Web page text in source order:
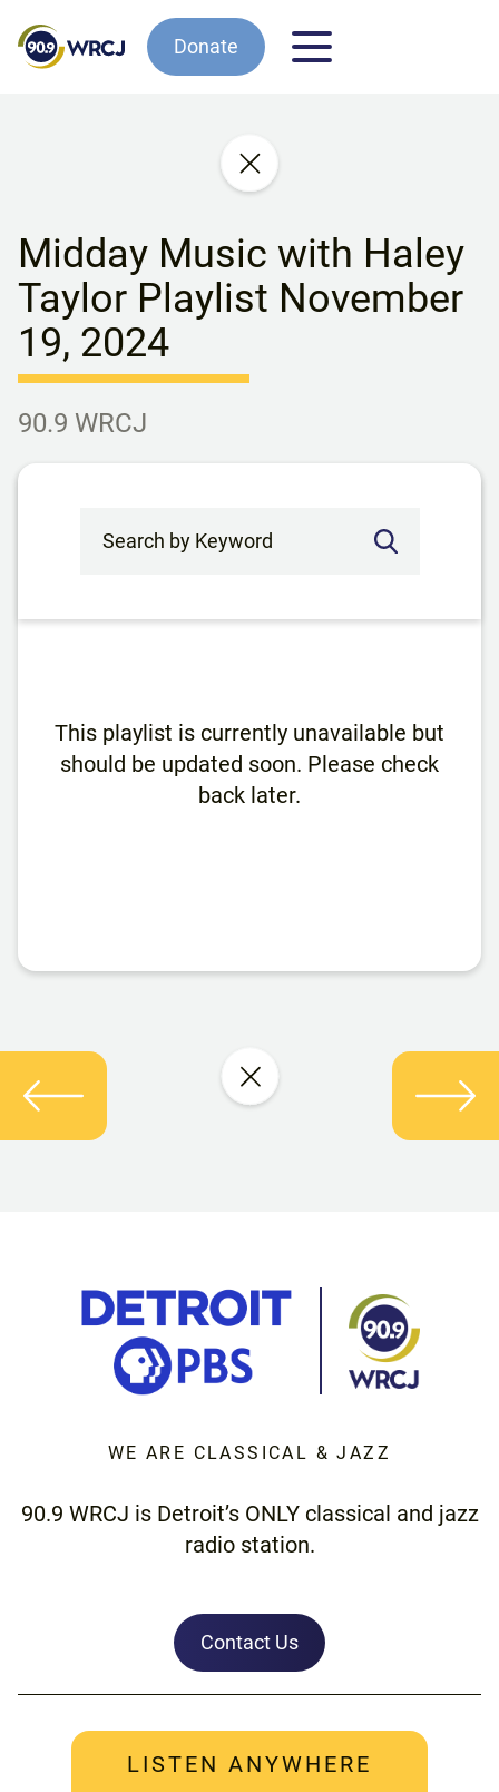
Donate
Midday Music with Haley
Taylor Playlist November
19, 2024
90.9 WRCJ
This playlist is currently unavailable but
should be updated soon. Please check
back later.
WE ARE CLASSICAL & JAZZ
90.9 WRCJ is Detroit’s ONLY classical and jazz
radio station.
Contact Us
LISTEN ANYWHERE